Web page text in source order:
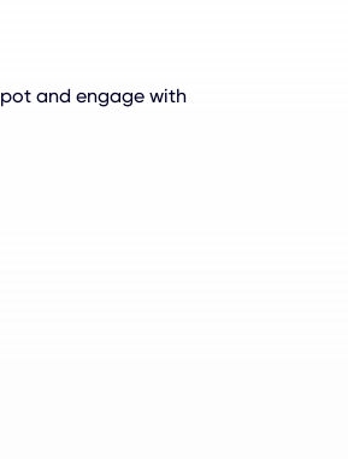
and engage with